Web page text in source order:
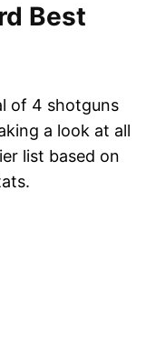
Best
of 4 shotguns
a look at all
list based on